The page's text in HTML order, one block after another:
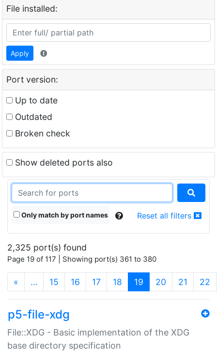
File installed:
Apply
Port version:
Up to date
Outdated
Broken check
Show deleted ports also
Only match by port names Reset all filters
2,325 port(s) found
Page 19 of 117 | Showing port(s) 361 to 380
« … 15 16 17 18 19 (current)
20 21 22
p5-file-xdg
File::XDG - Basic implementation of the XDG
base directory specification